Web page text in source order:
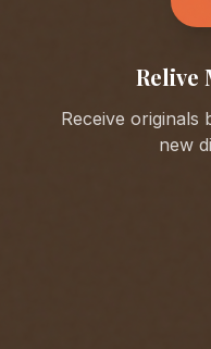
Relive
Receive
new